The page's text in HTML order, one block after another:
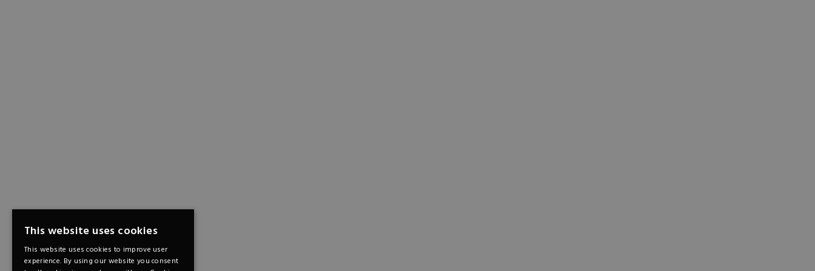
This website uses cookies
This website uses cookies to improve user
experience. By using our website you consent